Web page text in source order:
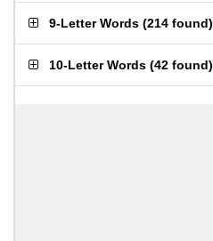
9-Letter Words (214 found)
10-Letter Words (42 found)